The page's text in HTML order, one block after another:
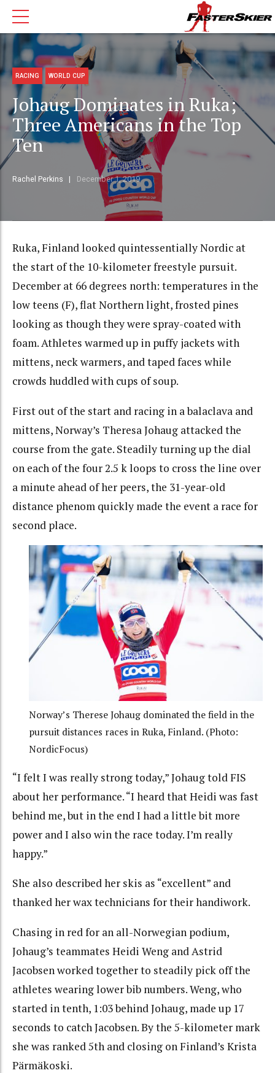
RACING WORLD CUP
Johaug Dominates in Ruka;
Three Americans in the Top
Ten
Rachel Perkins December 1, 2019
Ruka, Finland looked quintessentially Nordic at
the start of the 10-kilometer freestyle pursuit.
December at 66 degrees north: temperatures in the
low teens (F), flat Northern light, frosted pines
looking as though they were spray-coated with
foam. Athletes warmed up in puffy jackets with
mittens, neck warmers, and taped faces while
crowds huddled with cups of soup.
First out of the start and racing in a balaclava and
mittens, Norway’s Theresa Johaug attacked the
course from the gate. Steadily turning up the dial
on each of the four 2.5 k loops to cross the line over
a minute ahead of her peers, the 31-year-old
distance phenom quickly made the event a race for
second place.
Norway’s Therese Johaug dominated the field in the
pursuit distances races in Ruka, Finland. (Photo:
NordicFocus)
“I felt I was really strong today,” Johaug told FIS
about her performance. “I heard that Heidi was fast
behind me, but in the end I had a little bit more
power and I also win the race today. I’m really
happy.”
She also described her skis as “excellent” and
thanked her wax technicians for their handiwork.
Chasing in red for an all-Norwegian podium,
Johaug’s teammates Heidi Weng and Astrid
Jacobsen worked together to steadily pick off the
athletes wearing lower bib numbers. Weng, who
started in tenth, 1:03 behind Johaug, made up 17
seconds to catch Jacobsen. By the 5-kilometer mark
she was ranked 5th and closing on Finland’s Krista
Pärmäkoski.